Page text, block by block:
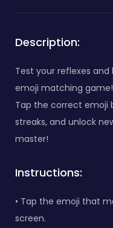
Description:
Test your reflexes
emoji matching game!
Tap the correct emoji
streaks, and unlock
master!
Instructions:
• Tap the emoji that
screen.